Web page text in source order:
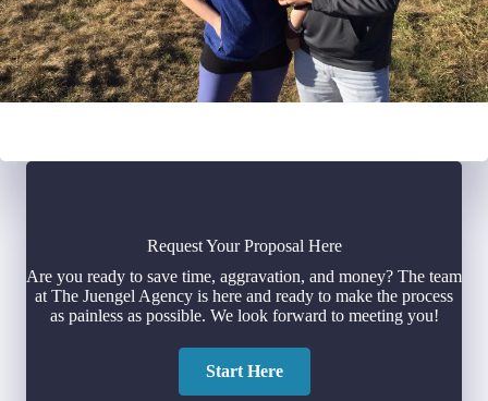
Request Your Proposal Here
Are you ready to save time, aggravation, and money? The team
at The Juengel Agency is here and ready to make the process
as painless as possible. We look forward to meeting you!
Start Here